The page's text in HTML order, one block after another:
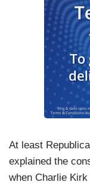
At least
explained the
when Charlie